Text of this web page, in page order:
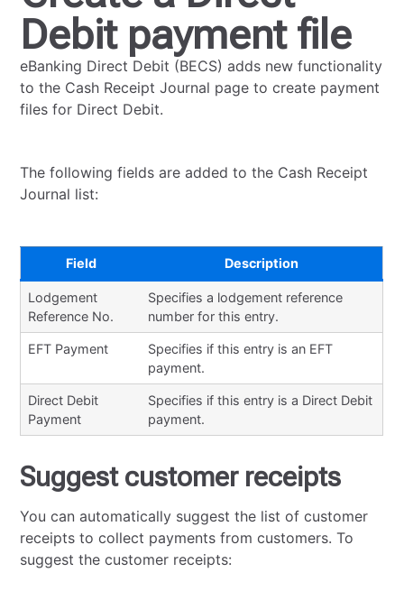
Debit payment file
eBanking Direct Debit (BECS) adds new functionality
to the Cash Receipt Journal page to create payment
files for Direct Debit.
The following fields are added to the Cash Receipt
Journal list:
Field Description
Lodgement
Reference No.
Specifies a lodgement reference
number for this entry.
EFT Payment
Specifies if this entry is an EFT
payment.
Direct Debit
Payment
Specifies if this entry is a Direct Debit
payment.
Suggest customer receipts
You can automatically suggest the list of customer
receipts to collect payments from customers. To
suggest the customer receipts: